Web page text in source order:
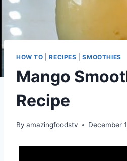
HOW TO |RECIPES |SMOOTHIES
Mango
Recipe
By amazingfoodstv December